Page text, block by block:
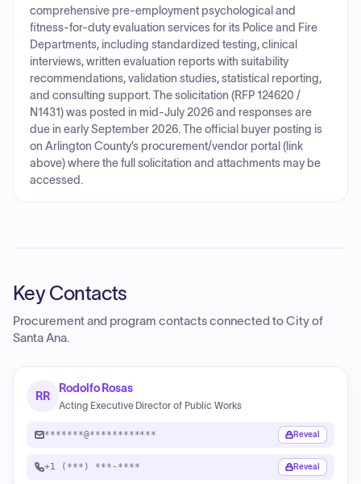
comprehensive pre-employment psychological and
fitness‑for‑duty evaluation services for its Police and Fire
Departments, including standardized testing, clinical
interviews, written evaluation reports with suitability
recommendations, validation studies, statistical reporting,
and consulting support. The solicitation (RFP 124620 /
N1431) was posted in mid‑July 2026 and responses are
due in early September 2026. The official buyer posting is
on Arlington County’s procurement/vendor portal (link
above) where the full solicitation and attachments may be
accessed.
Key Contacts
Procurement and program contacts connected toCity of
Santa Ana.
RR
Rodolfo Rosas
Acting Executive Director of Public Works
*******@************ Reveal
+1 (***) ***-**** Reveal